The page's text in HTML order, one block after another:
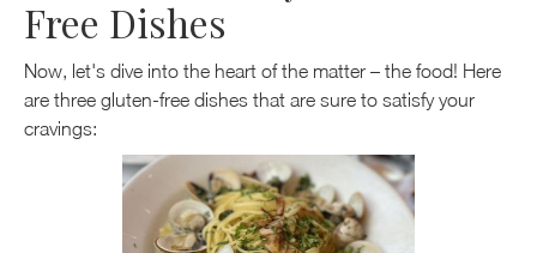
Free Dishes
Now, let's dive into the heart of the matter – the food! Here
are three gluten-free dishes that are sure to satisfy your
cravings: